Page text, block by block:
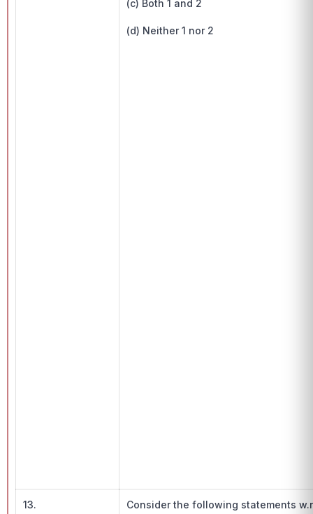
(c) Both 1 and 2
(d) Neither 1 nor 2
13. Consider the following statements